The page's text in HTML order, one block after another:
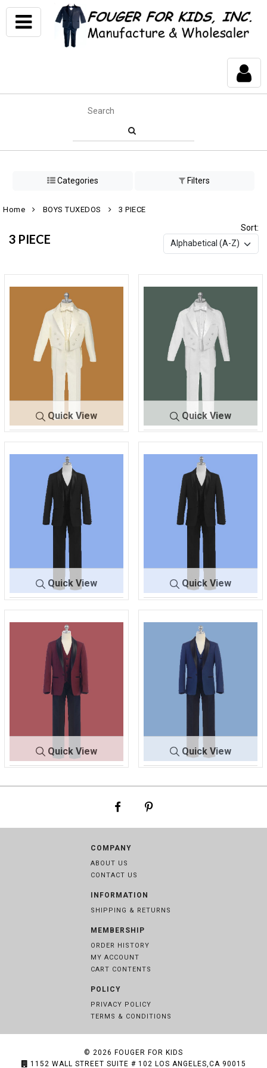
Categories Filters
Home BOYS TUXEDOS 3 PIECE
3 PIECE
Sort:
Quick View
141 IVORY
Quick View
141 WHITE
Quick View
640 BLACK/BLACK
Quick View
640 BLACK/BLACK
Quick View Quick View
COMPANY
ABOUT US
CONTACT US
INFORMATION
SHIPPING & RETURNS
MEMBERSHIP
ORDER HISTORY
MY ACCOUNT
CART CONTENTS
POLICY
PRIVACY POLICY
TERMS & CONDITIONS
© 2026 FOUGER FOR KIDS
1152 WALL STREET SUITE # 102 LOS ANGELES,CA 90015